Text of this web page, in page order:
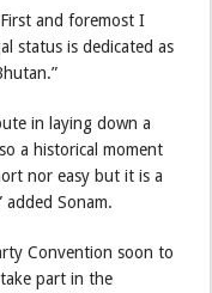
and foremost I
status is dedicated as
in laying down a
a historical moment
nor easy but it is a
added Sonam.
Convention soon to
part in the